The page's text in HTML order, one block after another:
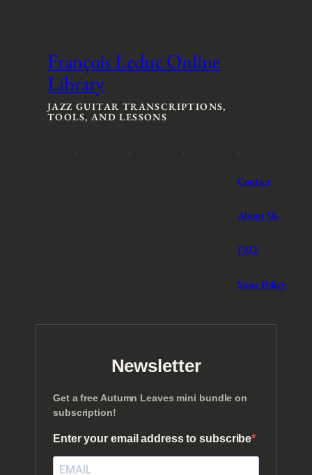
François Leduc Online
Library
JAZZ GUITAR TRANSCRIPTIONS,
TOOLS, AND LESSONS
Contact
About Me
FAQ
Store Policy
Newsletter
Get a free Autumn Leaves mini bundle on
subscription!
Enter your email address to subscribe